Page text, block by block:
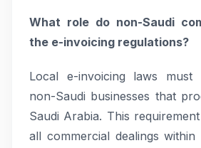
What role do non-Saudi
the e-invoicing regulations?
Local e-invoicing laws
non-Saudi businesses that
Saudi Arabia. This
all commercial dealings